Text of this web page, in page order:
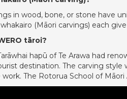
in wood, bone, or stone have
(Māori carvings) each
tāroi?
hapū of Te Arawa had
destination. The carving
The Rotorua School of Māori